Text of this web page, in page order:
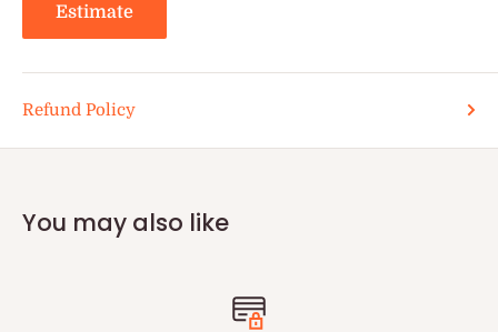
Estimate
Refund Policy
You may also like